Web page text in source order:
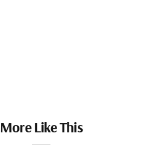
More Like This